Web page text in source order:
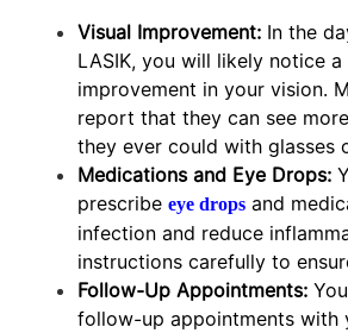
Visual Improvement: In the
LASIK, you will likely notice
improvement in your vision.
report that they can see
they ever could with glasses
Medications and Eye Drops:
prescribe eye drops and
infection and reduce
instructions carefully to
Follow-Up Appointments:
follow-up appointments with